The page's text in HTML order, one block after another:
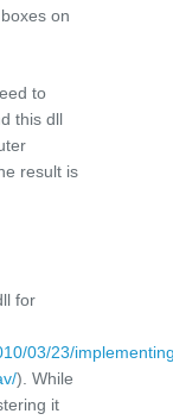
on
to
this dll
result is
for
03/23/
). While
it